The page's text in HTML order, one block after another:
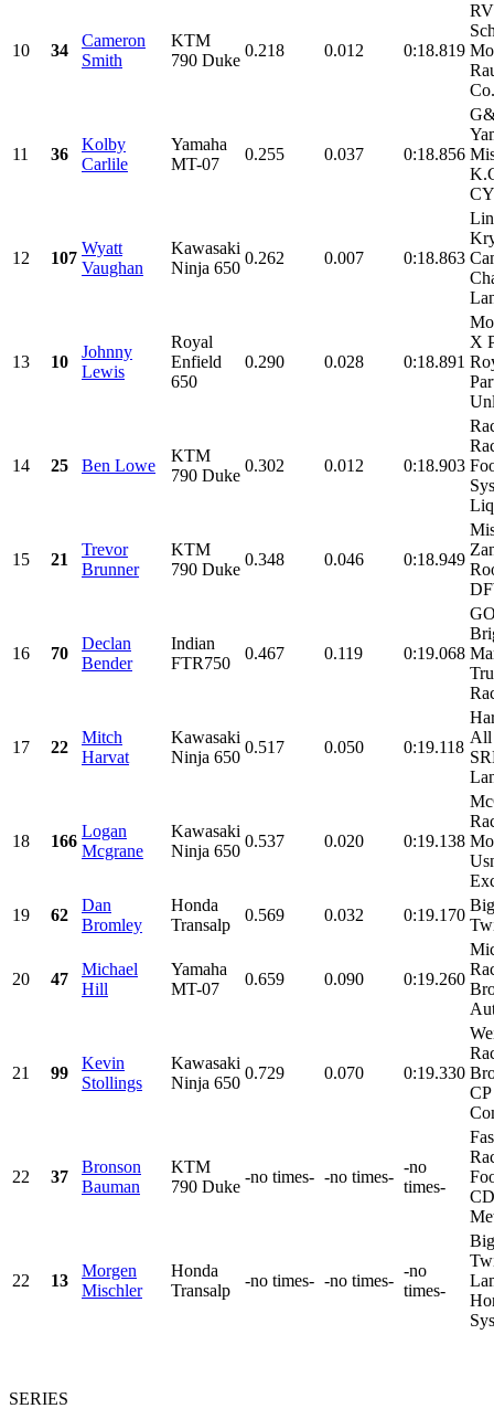
10 34
Cameron
Smith
KTM
790 Duke
0.218 0.012 0:18.819
11 36
Kolby
Carlile
Yamaha
MT-07
0.255 0.037 0:18.856
12 107
Wyatt
Vaughan
Kawasaki
Ninja 650
0.262 0.007 0:18.863
13 10
Johnny
Lewis
Royal
Enfield
650
0.290 0.028 0:18.891
X
14 25 Ben Lowe
KTM
790 Duke
0.302 0.012 0:18.903
15 21
Trevor
Brunner
KTM
790 Duke
0.348 0.046 0:18.949
16 70
Declan
Bender
Indian
FTR750
0.467 0.119 0:19.068
17 22
Mitch
Harvat
Kawasaki
Ninja 650
0.517 0.050 0:19.118
All
18 166
Logan
Mcgrane
Kawasaki
Ninja 650
0.537 0.020 0:19.138
19
62
Dan
Bromley
Honda
Transalp
0.569 0.032 0:19.170
20 47
Michael
Hill
Yamaha
MT-07
0.659 0.090 0:19.260
21 99
Kevin
Stollings
Kawasaki
Ninja 650
0.729 0.070 0:19.330
22 37
Bronson
Bauman
KTM
790 Duke
-no times- -no times-
-no
times-
22 13
Morgen
Mischler
Honda
Transalp
-no times- -no times-
-no
times-
SERIES